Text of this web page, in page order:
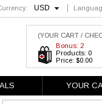
USD
(YOUR CART /
Bonus: 2
Products: 0
Price: $0.00
YOUR